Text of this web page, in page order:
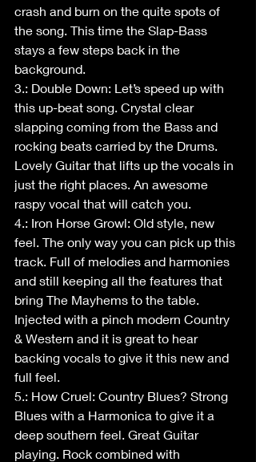
crash and burn on the quite spots of
the song. This time the Slap-Bass
stays a few steps back in the
background.
3.: Double Down: Let’s speed up with
this up-beat song. Crystal clear
slapping coming from the Bass and
rocking beats carried by the Drums.
Lovely Guitar that lifts up the vocals in
just the right places. An awesome
raspy vocal that will catch you.
4.: Iron Horse Growl: Old style, new
feel. The only way you can pick up this
track. Full of melodies and harmonies
and still keeping all the features that
bring The Mayhems to the table.
Injected with a pinch modern Country
& Western and it is great to hear
backing vocals to give it this new and
full feel.
5.: How Cruel: Country Blues? Strong
Blues with a Harmonica to give it a
deep southern feel. Great Guitar
playing. Rock combined with